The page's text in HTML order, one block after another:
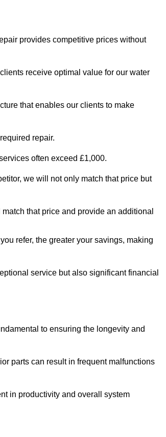
provides competitive prices without
receive optimal value for our water
that enables our clients to make
repair.
often exceed £1,000.
we will not only match that price but
that price and provide an additional
refer, the greater your savings, making
service but also significant financial
to ensuring the longevity and
parts can result in frequent malfunctions
in productivity and overall system